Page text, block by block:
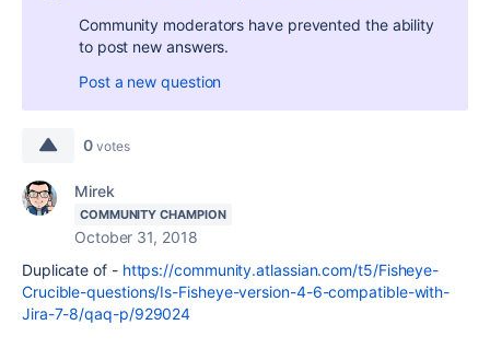
Community moderators have prevented the ability
to post new answers.
Post a new question
0 votes
Mirek
COMMUNITY CHAMPION
October 31, 2018
Duplicate of - https://community.atlassian.com/t5/Fisheye-
Crucible-questions/Is-Fisheye-version-4-6-compatible-with-
Jira-7-8/qaq-p/929024